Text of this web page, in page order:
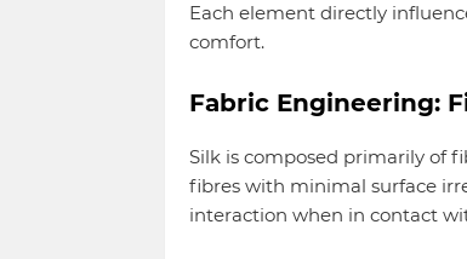
Each element directly
comfort.
Fabric Engineering:
Silk is composed primarily of
fibres with minimal surface
interaction when in contact